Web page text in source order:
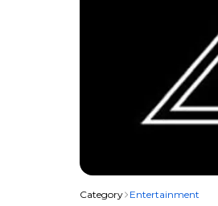
Category Entertainment